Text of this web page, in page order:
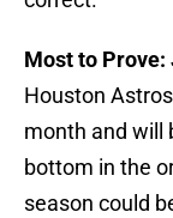
Most to Prove:
Houston
month and will
bottom in the
season could